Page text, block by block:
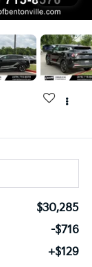
$30,285
-$716
+$129